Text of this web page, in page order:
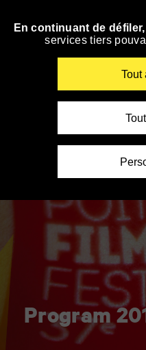
Skip
Program
En continuant de défiler,
services tiers
Tout